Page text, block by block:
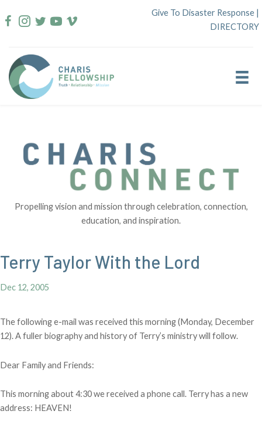
to
Give To Disaster Response |
DIRECTORY
Propelling vision and mission through celebration, connection,
education, and inspiration.
Terry Taylor With the Lord
Dec 12, 2005
The following e-mail was received this morning (Monday, December
12). A fuller biography and history of Terry’s ministry will follow.
Dear Family and Friends:
This morning about 4:30 we received a phone call. Terry has a new
address: HEAVEN!